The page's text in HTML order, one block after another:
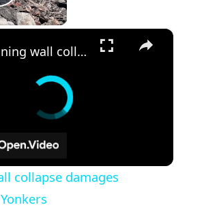
Video
×
Retaining wall collapse damages buildings in Yonkers
collapse damages